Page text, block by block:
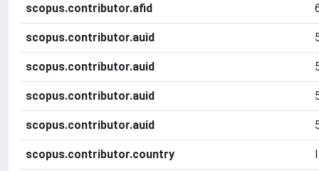
scopus.contributor.afid
scopus.contributor.auid
scopus.contributor.auid
scopus.contributor.auid
scopus.contributor.auid
scopus.contributor.country